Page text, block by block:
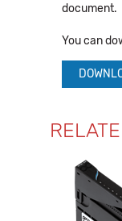
document.
You can